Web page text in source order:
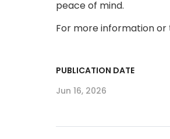
peace of mind.
For more information or
PUBLICATION DATE
Jun 16, 2026